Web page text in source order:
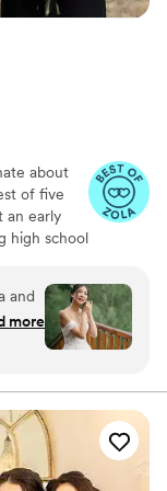
about
of five
an early
high school
her
high
women all
up! Lina
on
and
my
more